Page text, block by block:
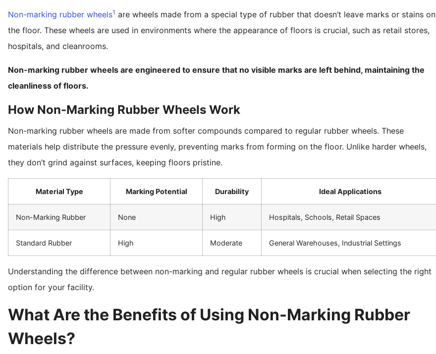
Non-marking rubber wheels1 are wheels made from a special type of rubber that doesn’t leave marks or stains on
the floor. These wheels are used in environments where the appearance of floors is crucial, such as retail stores,
hospitals, and cleanrooms.
Non-marking rubber wheels are engineered to ensure that no visible marks are left behind, maintaining the
cleanliness of floors.
How Non-Marking Rubber Wheels Work
Non-marking rubber wheels are made from softer compounds compared to regular rubber wheels. These
materials help distribute the pressure evenly, preventing marks from forming on the floor. Unlike harder wheels,
they don’t grind against surfaces, keeping floors pristine.
Material Type Marking Potential Durability Ideal Applications
Non-Marking Rubber None High Hospitals, Schools, Retail Spaces
Standard Rubber High Moderate General Warehouses, Industrial Settings
Understanding the difference between non-marking and regular rubber wheels is crucial when selecting the right
option for your facility.
What Are the Benefits of Using Non-Marking Rubber
Wheels?